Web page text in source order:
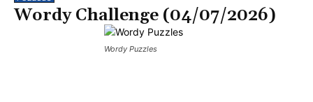
Wordy Challenge (04/07/2026)
Wordy Puzzles